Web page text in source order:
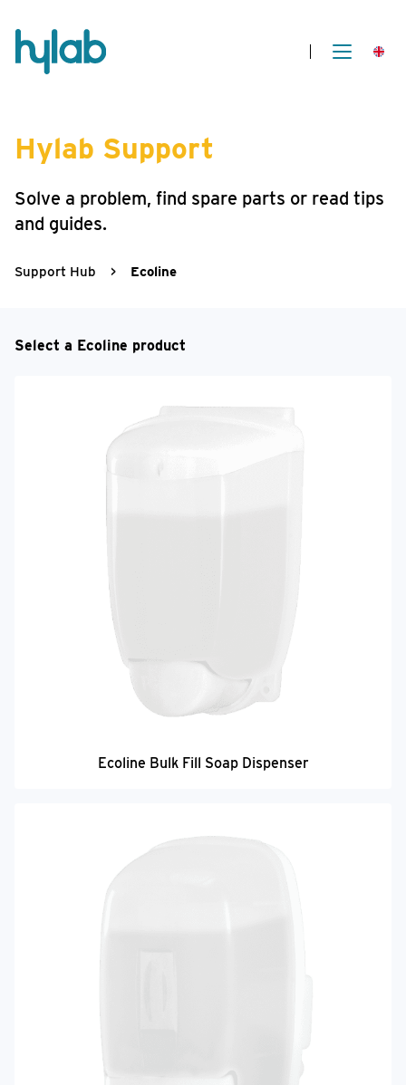
Hylab Support
Solve a problem, find spare parts or read tips
and guides.
Support Hub > Ecoline
Select a Ecoline product
Ecoline Bulk Fill Soap Dispenser